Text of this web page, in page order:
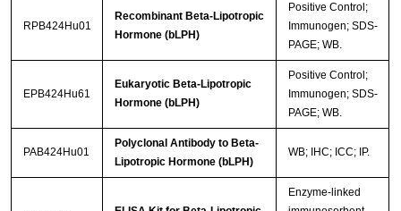
RPB424Hu01
Recombinant Beta-Lipotropic
Hormone (bLPH)
Positive Control;
Immunogen; SDS-
PAGE; WB.
EPB424Hu61
Eukaryotic Beta-Lipotropic
Hormone (bLPH)
Positive Control;
Immunogen; SDS-
PAGE; WB.
PAB424Hu01
Polyclonal Antibody to Beta-
Lipotropic Hormone (bLPH)
WB; IHC; ICC; IP.
Enzyme-linked